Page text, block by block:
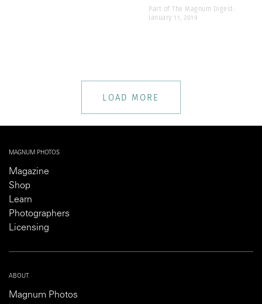
Part of The Magnum Digest:
January 11, 2019
LOAD MORE
MAGNUM PHOTOS
Magazine
Shop
Learn
Photographers
Licensing
ABOUT
Magnum Photos